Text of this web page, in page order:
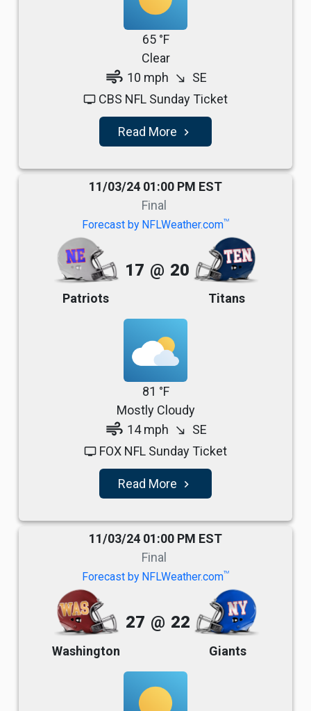
65 °F
Clear
air 10 mph south_east SE
tv CBS NFL Sunday Ticket
Read More navigate_next
11/03/24 01:00 PM EST
Final
Forecast by NFLWeather.comTM
Patriots
17 @ 20
Titans
81 °F
Mostly Cloudy
air 14 mph south_east SE
tv FOX NFL Sunday Ticket
Read More navigate_next
11/03/24 01:00 PM EST
Final
Forecast by NFLWeather.comTM
Washington
27 @ 22
Giants